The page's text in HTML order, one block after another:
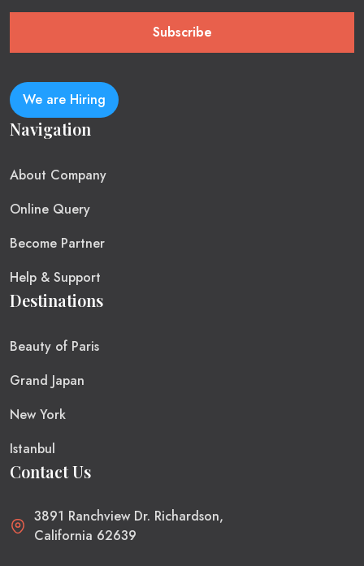
Subscribe
We are Hiring
Navigation
About Company
Online Query
Become Partner
Help & Support
Destinations
Beauty of Paris
Grand Japan
New York
Istanbul
Contact Us
3891 Ranchview Dr. Richardson,
California 62639